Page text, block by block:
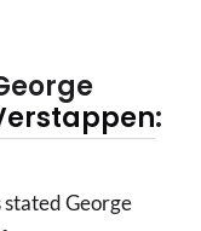
:
stated George